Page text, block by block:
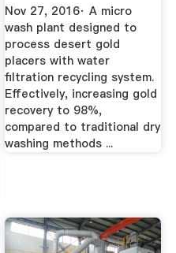
Nov 27, 2016· A micro
wash plant designed to
process desert gold
placers with water
filtration recycling system.
Effectively, increasing gold
recovery to 98%,
compared to traditional dry
washing methods ...